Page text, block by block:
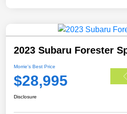
2023 Subaru Forester
Morrie's Best Price
$28,995
Disclosure